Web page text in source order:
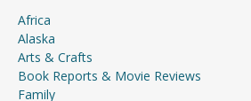
Africa
Alaska
Arts & Crafts
Book Reports & Movie Reviews
Family